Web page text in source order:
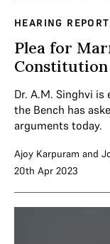
HEARING
Plea for
Dr. A.M. Singhvi
the Bench has
arguments today.
Ajoy Karpuram and
20th Apr 2023